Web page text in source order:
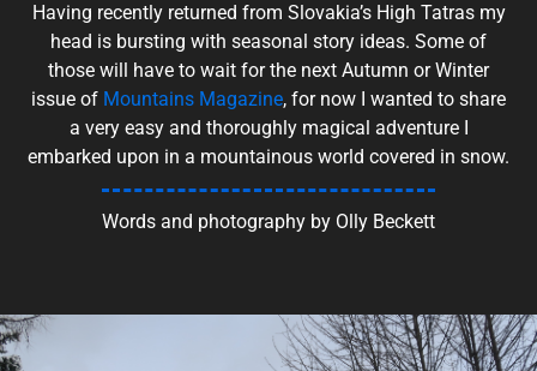
Having recently returned from Slovakia’s High Tatras my
head is bursting with seasonal story ideas. Some of
those will have to wait for the next Autumn or Winter
issue of Mountains Magazine, for now I wanted to share
a very easy and thoroughly magical adventure I
embarked upon in a mountainous world covered in snow.
Words and photography by Olly Beckett